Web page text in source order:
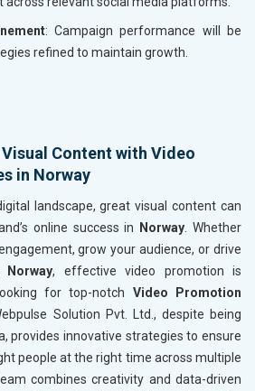
: Campaign performance will be
refined to maintain growth.
Content with Video
in Norway
landscape, great visual content can
online success in
Norway . Whether
grow your audience, or drive
Norway, effective video promotion is
for top-notch Video Promotion
Solution Pvt. Ltd., despite being
provides innovative strategies to ensure
people at the right time across multiple
combines creativity and data-driven